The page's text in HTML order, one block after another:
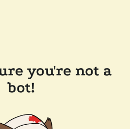
you're not a
bot!